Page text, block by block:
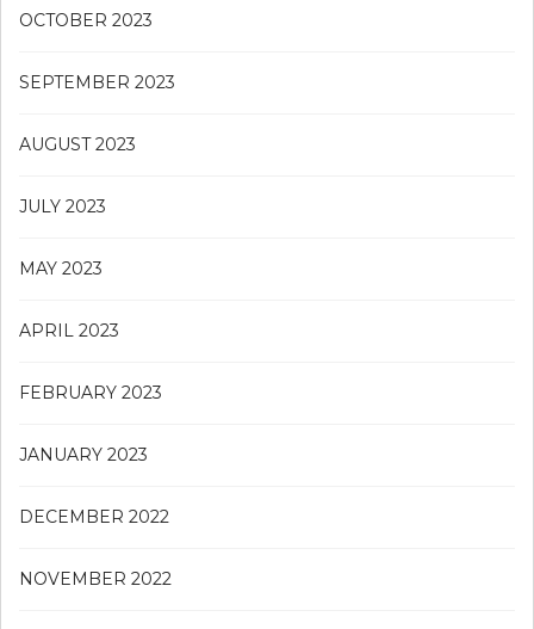
OCTOBER 2023
SEPTEMBER 2023
AUGUST 2023
JULY 2023
MAY 2023
APRIL 2023
FEBRUARY 2023
JANUARY 2023
DECEMBER 2022
NOVEMBER 2022